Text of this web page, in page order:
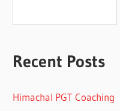
Recent Posts
Himachal PGT Coaching